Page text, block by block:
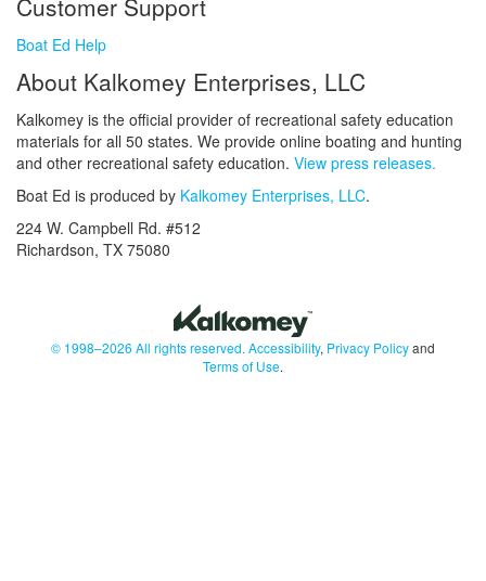
Customer Support
Boat Ed Help
About Kalkomey Enterprises, LLC
Kalkomey is the official provider of recreational safety education
materials for all 50 states. We provide online boating and hunting
and other recreational safety education. View press releases.
Boat Ed is produced by Kalkomey Enterprises, LLC.
224 W. Campbell Rd. #512
Richardson, TX 75080
© 1998–2026 All rights reserved. Accessibility, Privacy Policyand
Terms of Use.